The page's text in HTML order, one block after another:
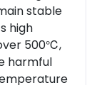
stable
high
500℃,
harmful